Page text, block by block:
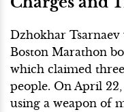
Dzhokhar
Boston Marathon
which claimed
people. On April
using a weapon of